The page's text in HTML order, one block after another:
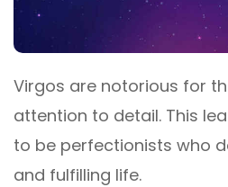
Virgos are notorious for
attention to detail. This
to be perfectionists who
and fulfilling life.